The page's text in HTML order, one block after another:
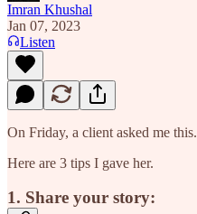
Imran Khushal
Jan 07, 2023
Listen
On Friday, a client asked me this.
Here are 3 tips I gave her.
1. Share your story: